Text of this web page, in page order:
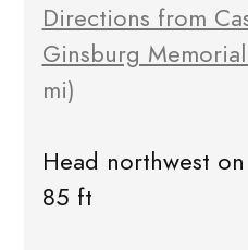
Directions from
Ginsburg
mi)
Head northwest
85 ft